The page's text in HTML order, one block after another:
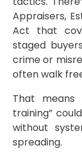
Appraisers,
Act that
staged
crime or
often walk
That
training”
without
spreading.